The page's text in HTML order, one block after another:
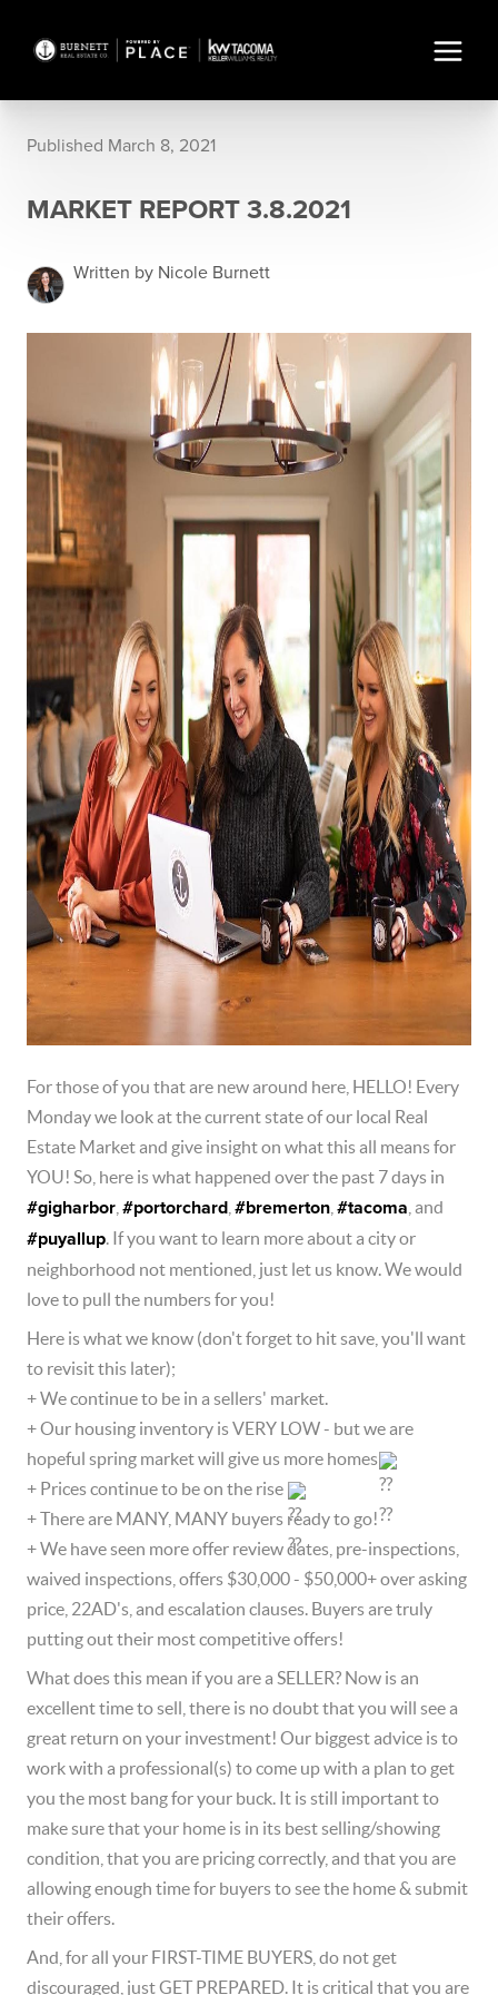
Published March 8, 2021
MARKET REPORT 3.8.2021
Written by Nicole Burnett
For those of you that are new around here, HELLO! Every
Monday we look at the current state of our local Real
Estate Market and give insight on what this all means for
#gigharbor #portorchard #bremerton #tacoma
#puyallup. If you want to learn more about a city or
neighborhood not mentioned, just let us know. We would
love to pull the numbers for you!
Here is what we know (don't forget to hit save, you'll want
to revisit this later);
+ We continue to be in a sellers' market.
+ Our housing inventory is VERY LOW - but we are
hopeful spring market will give us more homes
+ Prices continue to be on the rise
+ There are MANY, MANY buyers ready to go!
+ We have seen more offer review dates, pre-inspections,
waived inspections, offers $30,000 - $50,000+ over asking
price, 22AD's, and escalation clauses. Buyers are truly
putting out their most competitive offers!
What does this mean if you are a SELLER? Now is an
excellent time to sell, there is no doubt that you will see a
great return on your investment! Our biggest advice is to
work with a professional(s) to come up with a plan to get
you the most bang for your buck. It is still important to
make sure that your home is in its best selling/showing
condition, that you are pricing correctly, and that you are
allowing enough time for buyers to see the home & submit
their offers.
And, for all your FIRST-TIME BUYERS, do not get
discouraged, just GET PREPARED. It is critical that you are